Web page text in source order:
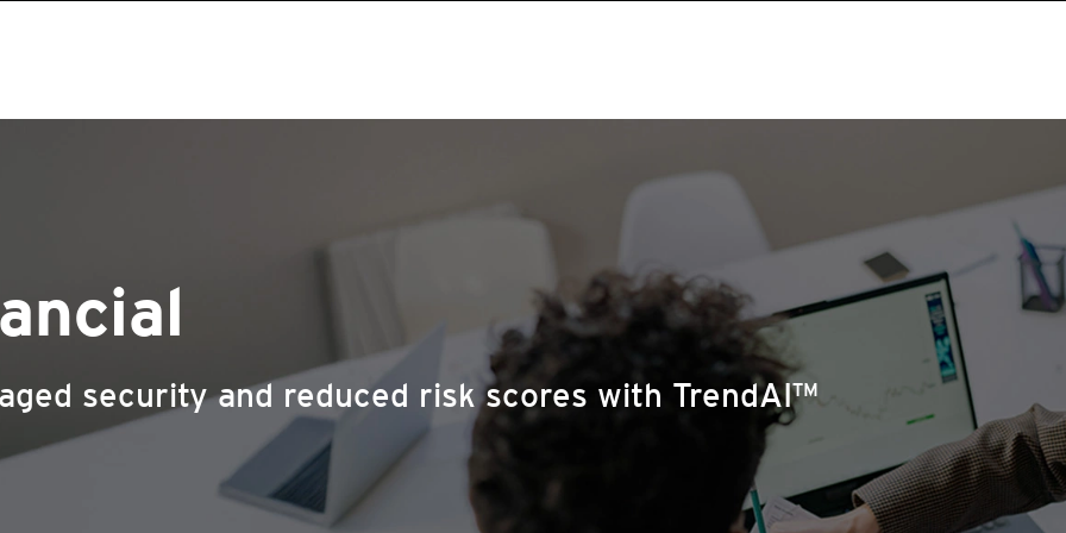
security and reduced risk scores with TrendAI™